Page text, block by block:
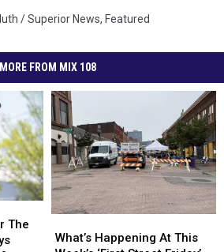
/ Superior News, Featured
MORE FROM MIX 108
The
Happening
What’s Happening At This
Happening